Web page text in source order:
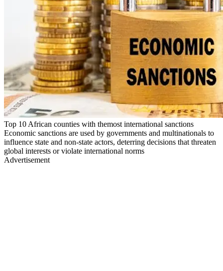
Top 10 African counties with themost international sanctions
Economic sanctions are used by governments and multinationals to
influence state and non-state actors, deterring decisions that threaten
global interests or violate international norms
Advertisement